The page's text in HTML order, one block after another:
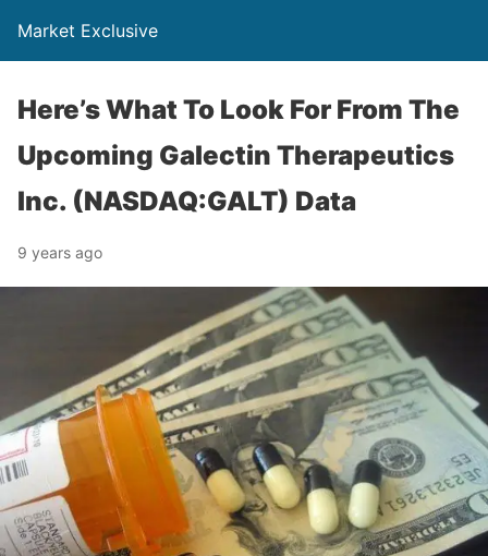
Market Exclusive
Here’s What To Look For From The
Upcoming Galectin Therapeutics
Inc. (NASDAQ:GALT) Data
9 years ago